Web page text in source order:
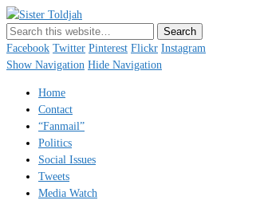
Just a blogger. Since 2003.
Facebook Twitter Pinterest Flickr Instagram
Show Navigation Hide Navigation
Home
Contact
“Fanmail”
Politics
Social Issues
Tweets
Media Watch